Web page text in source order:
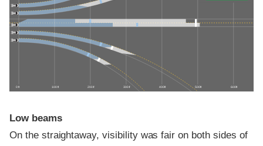
0 ft 100 ft 200 ft 300 ft 400 ft 500 ft 600 ft
Low beams
On the straightaway, visibility was fair on both sides of